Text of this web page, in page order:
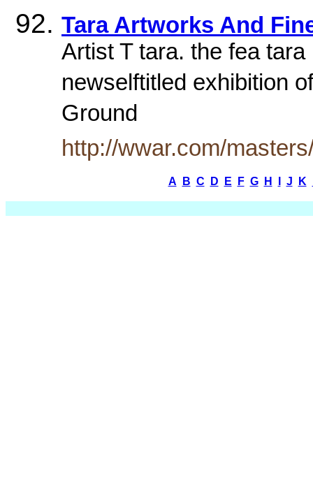
Tara Artworks And
Artist T tara. the fea
newselftitled exhibition
Ground
http://wwar.com/
A B C D E F G H J K